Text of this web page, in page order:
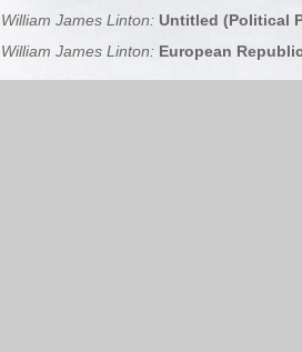
William James Linton: Untitled (Political
William James Linton: European